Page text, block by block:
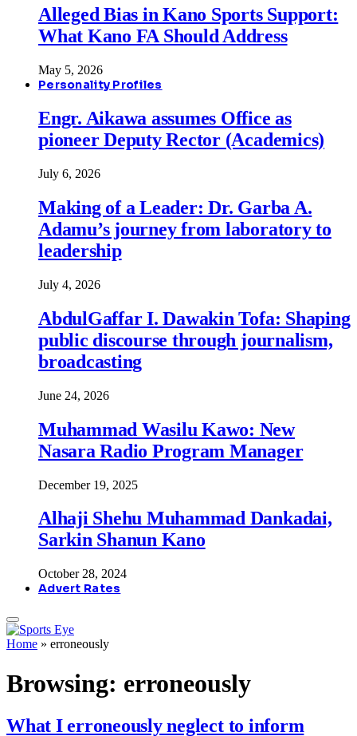
Alleged Bias in Kano Sports Support:
What Kano FA Should Address
May 5, 2026
Personality Profiles
Engr. Aikawa assumes Office as
pioneer Deputy Rector (Academics)
July 6, 2026
Making of a Leader: Dr. Garba A.
Adamu’s journey from laboratory to
leadership
July 4, 2026
AbdulGaffar I. Dawakin Tofa: Shaping
public discourse through journalism,
broadcasting
June 24, 2026
Muhammad Wasilu Kawo: New
Nasara Radio Program Manager
December 19, 2025
Alhaji Shehu Muhammad Dankadai,
Sarkin Shanun Kano
October 28, 2024
Advert Rates
Home » erroneously
Browsing: erroneously
What I erroneously neglect to inform